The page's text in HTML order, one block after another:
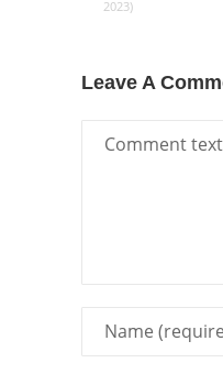
2023)
Leave A